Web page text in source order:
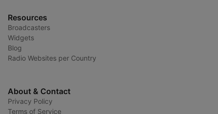
Resources
Broadcasters
Widgets
Blog
Radio Websites per Country
About & Contact
Privacy Policy
Terms of Service